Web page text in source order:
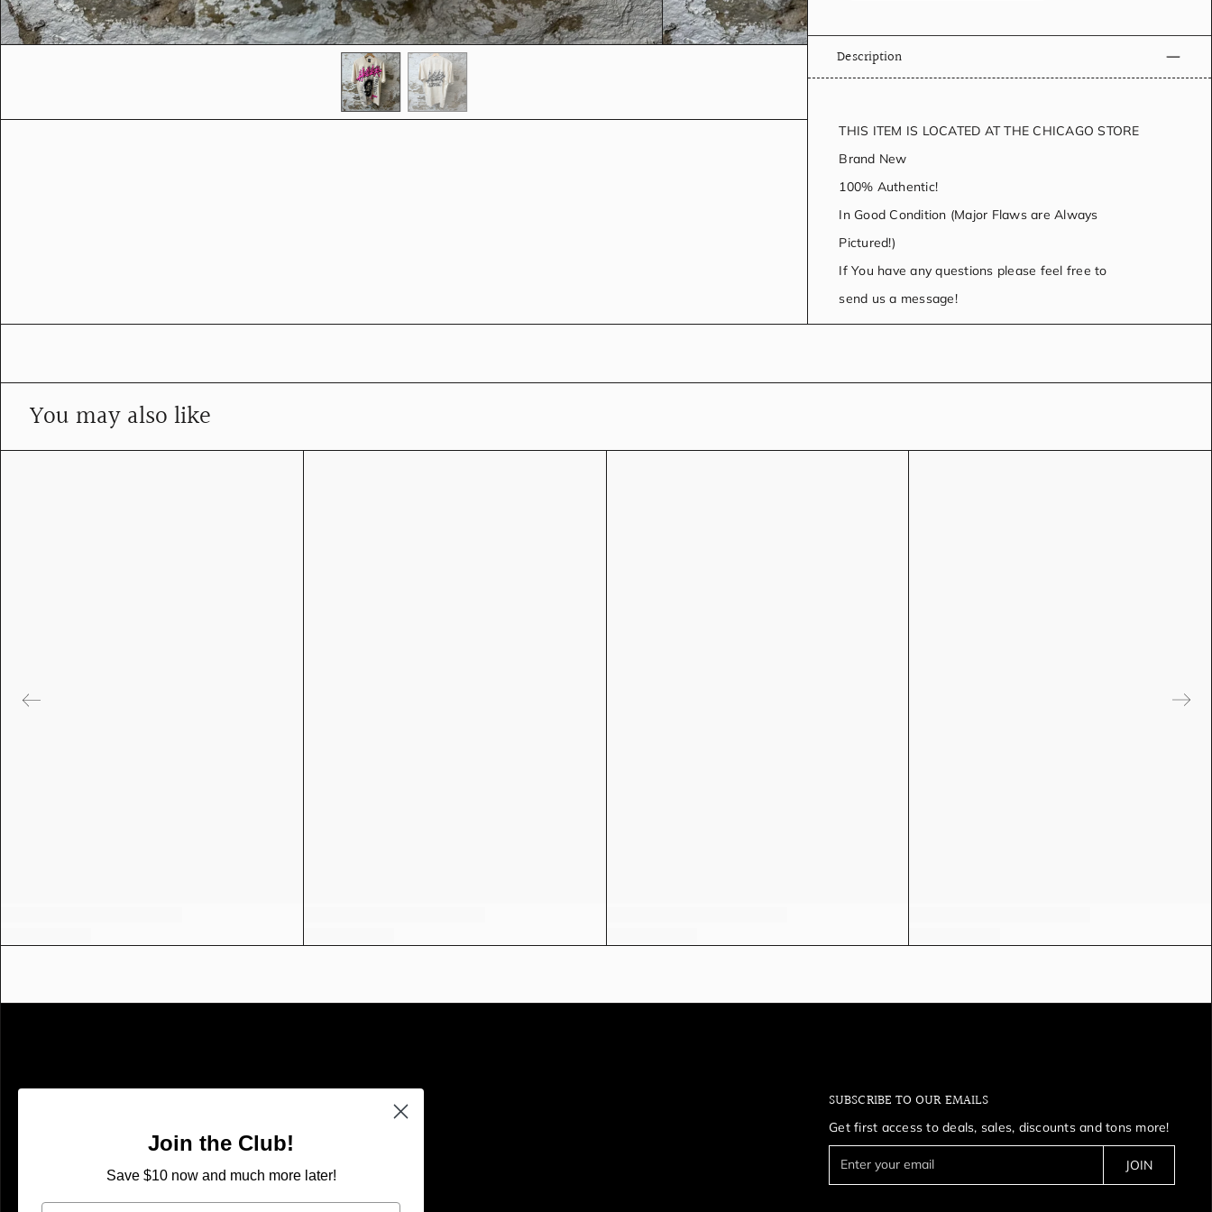
Description
THIS ITEM IS LOCATED AT THE CHICAGO STORE
Brand New
100% Authentic!
In Good Condition (Major Flaws are Always
Pictured!)
If You have any questions please feel free to
send us a message!
You may also like
Shop With Confidence
SUBSCRIBE TO OUR EMAILS
Get first access to deals, sales, discounts and tons more!
JOIN
Join the Club!
Save $10 now and much more later!
Email